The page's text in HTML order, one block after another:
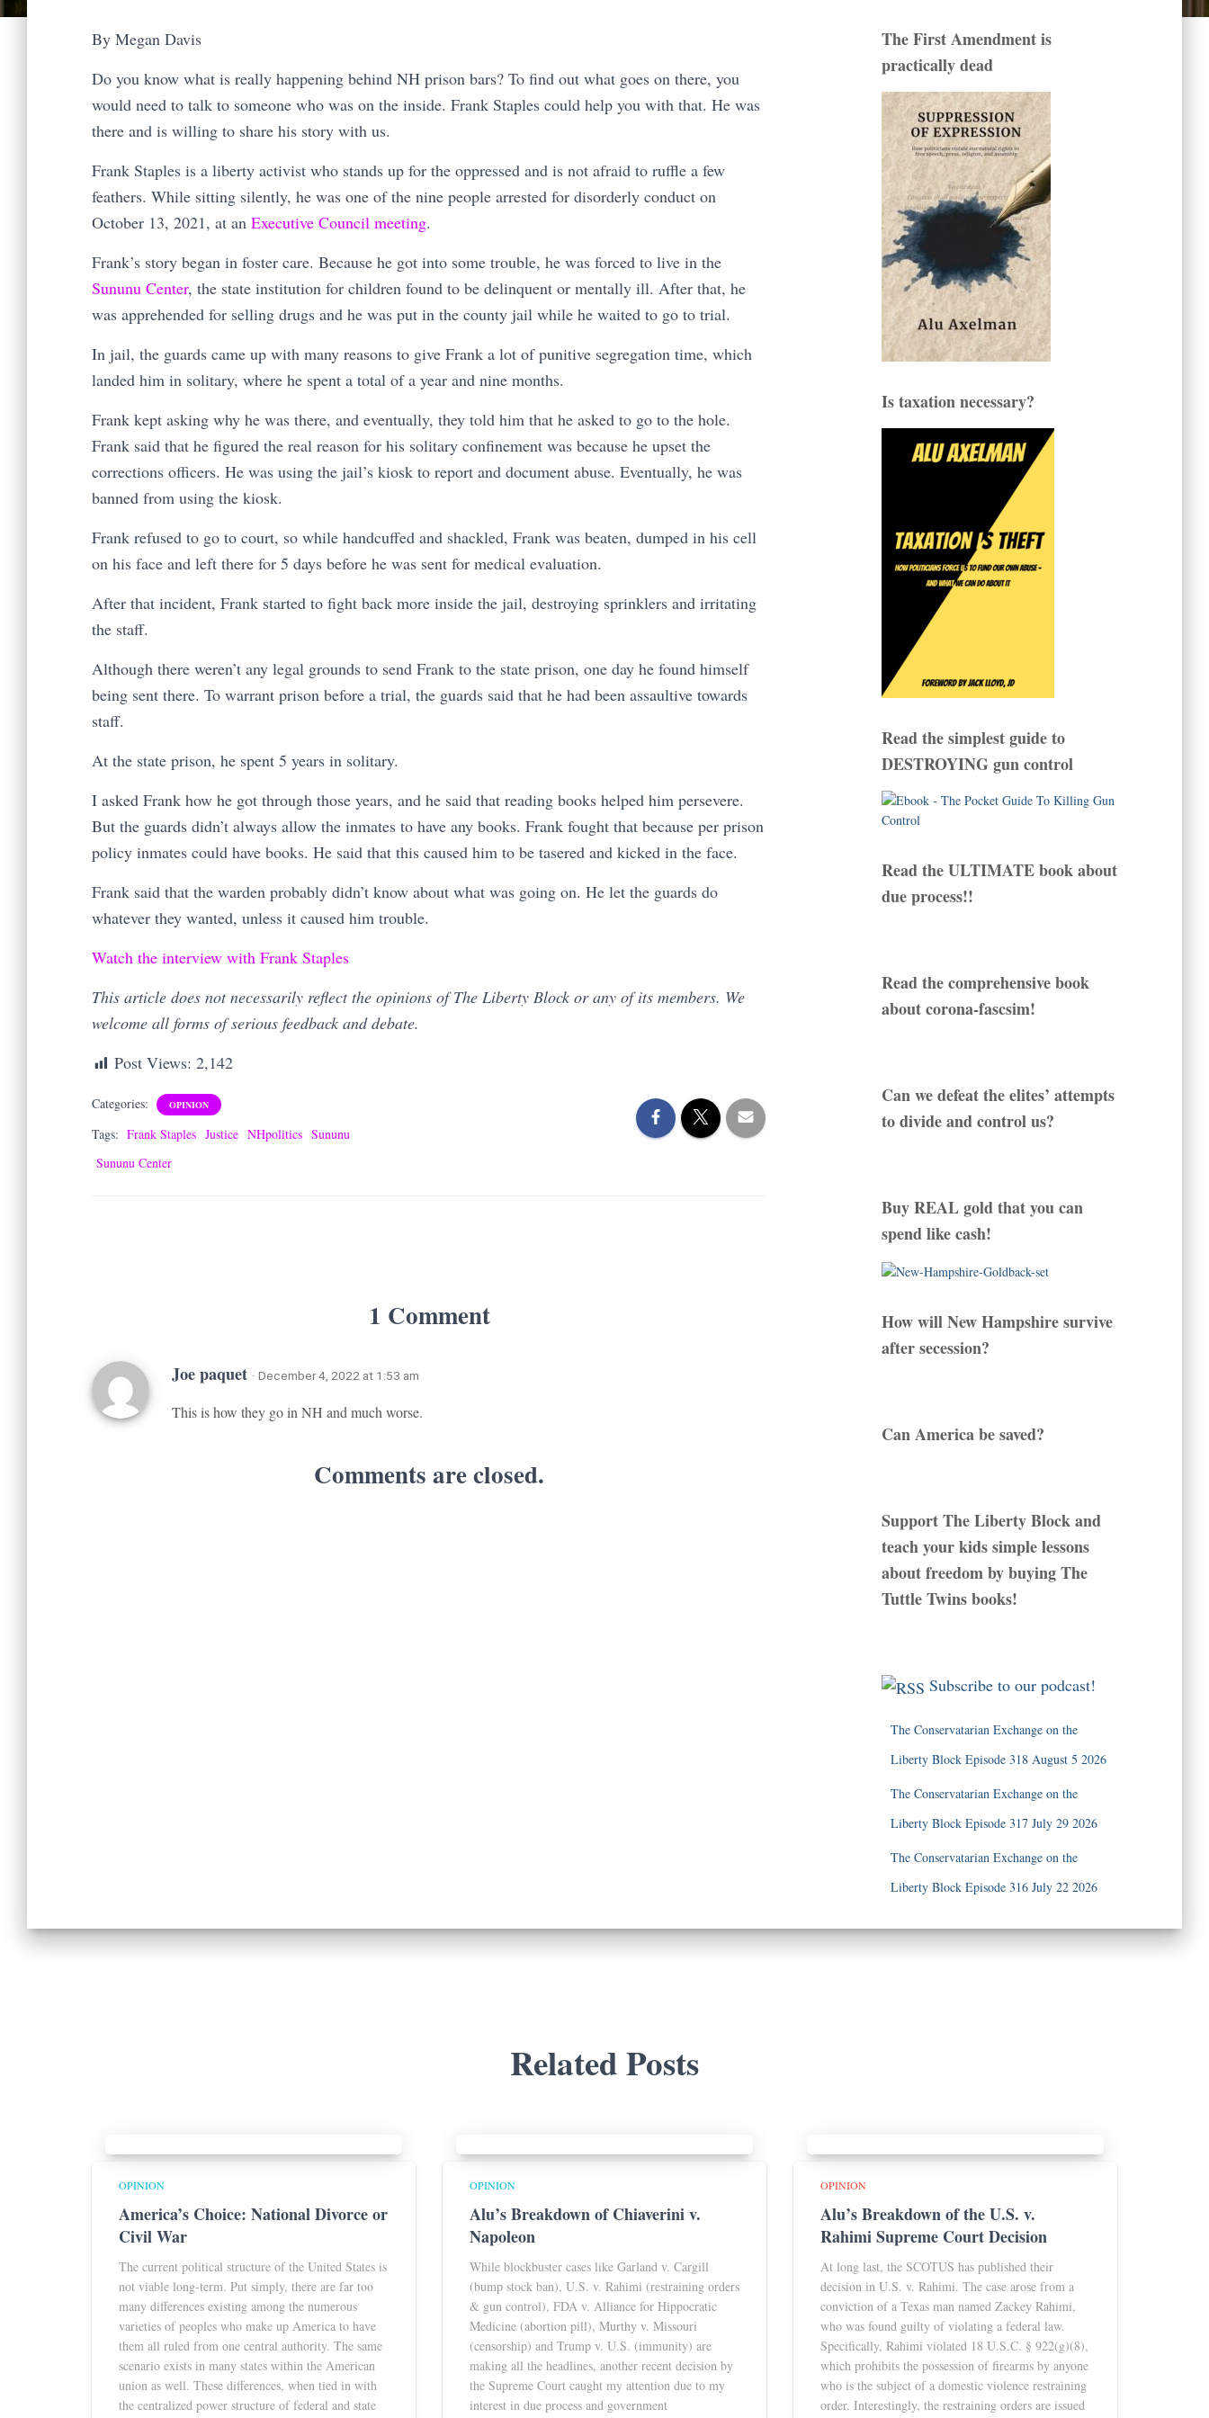
By Megan Davis
Do you know what is really happening behind NH prison bars? To find out what goes on there, you
would need to talk to someone who was on the inside. Frank Staples could help you with that. He was
there and is willing to share his story with us.
Frank Staples is a liberty activist who stands up for the oppressed and is not afraid to ruffle a few
feathers. While sitting silently, he was one of the nine people arrested for disorderly conduct on
October 13, 2021, at an Executive Council meeting.
Frank’s story began in foster care. Because he got into some trouble, he was forced to live in the
Sununu Center, the state institution for children found to be delinquent or mentally ill. After that, he
was apprehended for selling drugs and he was put in the county jail while he waited to go to trial.
In jail, the guards came up with many reasons to give Frank a lot of punitive segregation time, which
landed him in solitary, where he spent a total of a year and nine months.
Frank kept asking why he was there, and eventually, they told him that he asked to go to the hole.
Frank said that he figured the real reason for his solitary confinement was because he upset the
corrections officers. He was using the jail’s kiosk to report and document abuse. Eventually, he was
banned from using the kiosk.
Frank refused to go to court, so while handcuffed and shackled, Frank was beaten, dumped in his cell
on his face and left there for 5 days before he was sent for medical evaluation.
After that incident, Frank started to fight back more inside the jail, destroying sprinklers and irritating
the staff.
Although there weren’t any legal grounds to send Frank to the state prison, one day he found himself
being sent there. To warrant prison before a trial, the guards said that he had been assaultive towards
staff.
At the state prison, he spent 5 years in solitary.
I asked Frank how he got through those years, and he said that reading books helped him persevere.
But the guards didn’t always allow the inmates to have any books. Frank fought that because per prison
policy inmates could have books. He said that this caused him to be tasered and kicked in the face.
Frank said that the warden probably didn’t know about what was going on. He let the guards do
whatever they wanted, unless it caused him trouble.
Watch the interview with Frank Staples
This article does not necessarily reflect the opinions of The Liberty Block or any of its members. We
welcome all forms of serious feedback and debate.
Post Views: 2,142
Categories: OPINION
Tags: Frank Staples Justice NHpolitics Sununu
Sununu Center
1 Comment
Joe paquet · December 4, 2022 at 1:53 am
This is how they go in NH and much worse.
Comments are closed.
The First Amendment is
practically dead
Is taxation necessary?
Read the simplest guide to
DESTROYING gun control
Read the ULTIMATE book about
due process!!
Read the comprehensive book
about corona-fascsim!
Can we defeat the elites’ attempts
to divide and control us?
Buy REAL gold that you can
spend like cash!
How will New Hampshire survive
after secession?
Can America be saved?
Support The Liberty Block and
teach your kids simple lessons
about freedom by buying The
Tuttle Twins books!
Subscribe to our podcast!
The Conservatarian Exchange on the
Liberty Block Episode 318 August 5 2026
The Conservatarian Exchange on the
Liberty Block Episode 317 July 29 2026
The Conservatarian Exchange on the
Liberty Block Episode 316 July 22 2026
Related Posts
OPINION
America’s Choice: National Divorce or
Civil War
The current political structure of the United States is
not viable long-term. Put simply, there are far too
many differences existing among the numerous
varieties of peoples who make up America to have
them all ruled from one central authority. The same
scenario exists in many states within the American
union as well. These differences, when tied in with
the centralized power structure of federal and state
OPINION
Alu’s Breakdown of Chiaverini v.
Napoleon
While blockbuster cases like Garland v. Cargill
(bump stock ban), U.S. v. Rahimi (restraining orders
& gun control), FDA v. Alliance for Hippocratic
Medicine (abortion pill), Murthy v. Missouri
(censorship) and Trump v. U.S. (immunity) are
making all the headlines, another recent decision by
the Supreme Court caught my attention due to my
interest in due process and government
OPINION
Alu’s Breakdown of the U.S. v.
Rahimi Supreme Court Decision
At long last, the SCOTUS has published their
decision in U.S. v. Rahimi. The case arose from a
conviction of a Texas man named Zackey Rahimi,
who was found guilty of violating a federal law.
Specifically, Rahimi violated 18 U.S.C. § 922(g)(8),
which prohibits the possession of firearms by anyone
who is the subject of a domestic violence restraining
order. Interestingly, the restraining orders are issued